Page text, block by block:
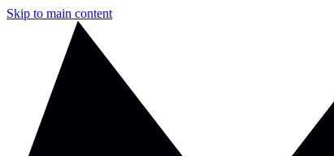
Skip to main content